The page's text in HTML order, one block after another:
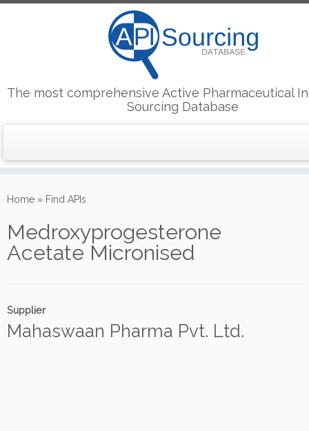
to
The most comprehensive Active Pharmaceutical
Sourcing Database
Home » Find APIs
Medroxyprogesterone
Acetate Micronised
Supplier
Mahaswaan Pharma Pvt. Ltd.